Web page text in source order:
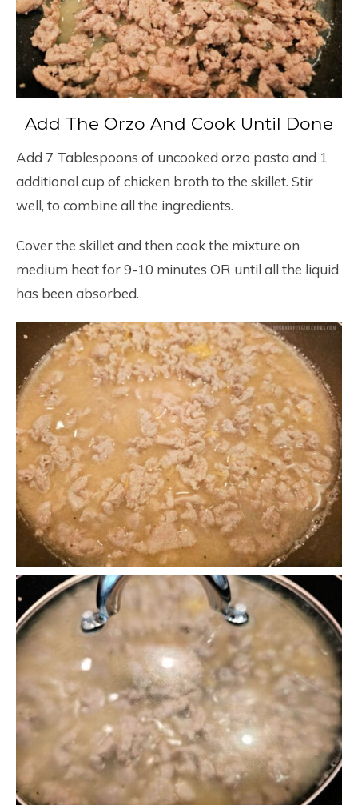
Add The Orzo And Cook Until Done
Add 7 Tablespoons of uncooked orzo pasta and 1
additional cup of chicken broth to the skillet. Stir
well, to combine all the ingredients.
Cover the skillet and then cook the mixture on
medium heat for 9-10 minutes OR until all the liquid
has been absorbed.